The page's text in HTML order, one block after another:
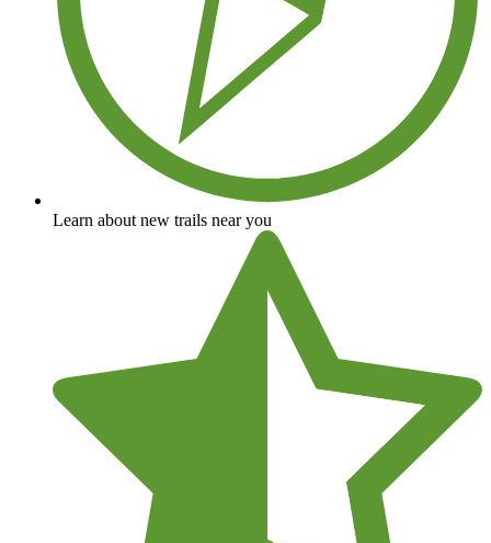
Learn about new trails near you